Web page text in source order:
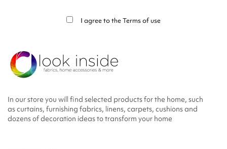
I agree to theTerms of use
In our store you will find selected products for the home, such
as curtains, furnishing fabrics, linens, carpets, cushions and
dozens of decoration ideas to transform your home